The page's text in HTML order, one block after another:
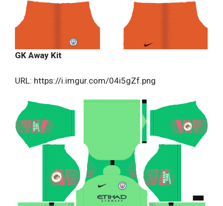
GK Away Kit
URL: https://i.imgur.com/04i5gZf.png